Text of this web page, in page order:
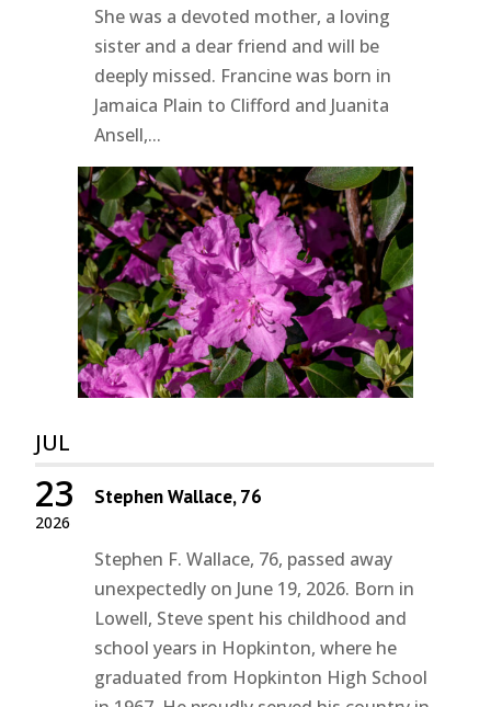
She was a devoted mother, a loving
sister and a dear friend and will be
deeply missed. Francine was born in
Jamaica Plain to Clifford and Juanita
Ansell,...
JUL
2026
23 Stephen Wallace, 76
Stephen F. Wallace, 76, passed away
unexpectedly on June 19, 2026. Born in
Lowell, Steve spent his childhood and
school years in Hopkinton, where he
graduated from Hopkinton High School